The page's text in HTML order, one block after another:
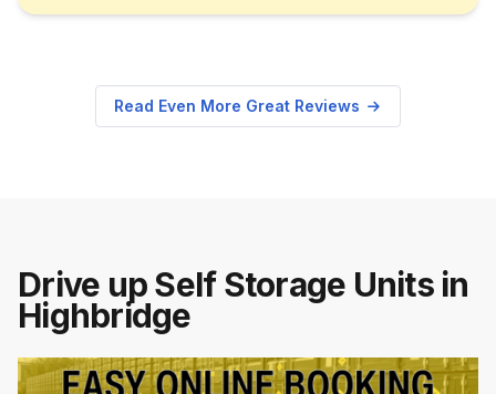
Read Even More Great Reviews
Drive up Self Storage Units in
Highbridge